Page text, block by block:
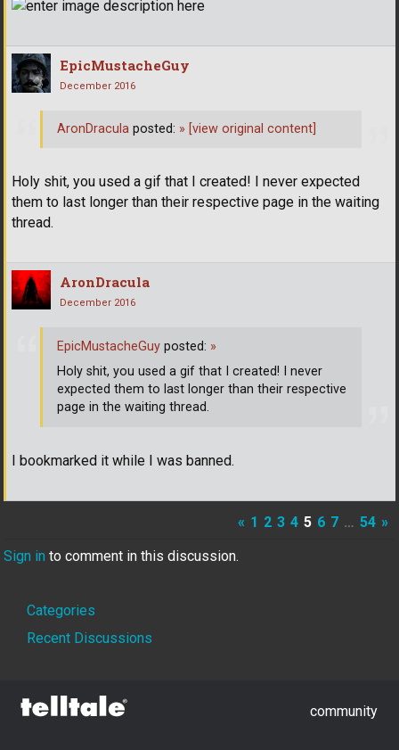
EpicMustacheGuy
December 2016
Holy shit, you used a gif that I created! I never expected
them to last longer than their respective page in the waiting
thread.
AronDracula posted: » [view original content]
AronDracula
December 2016
I bookmarked it while I was banned.
EpicMustacheGuy posted: »
Holy shit, you used a gif that I created! I never
expected them to last longer than their respective
page in the waiting thread.
« 1 2 3 4 5 6 7 … 54 »
Sign in to comment in this discussion.
Quick
Links
Categories
Recent Discussions
community